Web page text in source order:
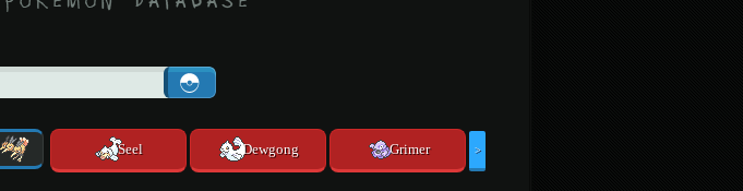
Seel Dewgong Grimer >